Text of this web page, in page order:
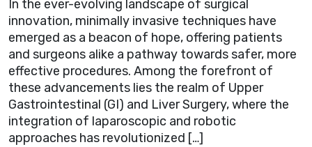
In the ever-evolving landscape of surgical
innovation, minimally invasive techniques have
emerged as a beacon of hope, offering patients
and surgeons alike a pathway towards safer, more
effective procedures. Among the forefront of
these advancements lies the realm of Upper
Gastrointestinal (GI) and Liver Surgery, where the
integration of laparoscopic and robotic
approaches has revolutionized […]